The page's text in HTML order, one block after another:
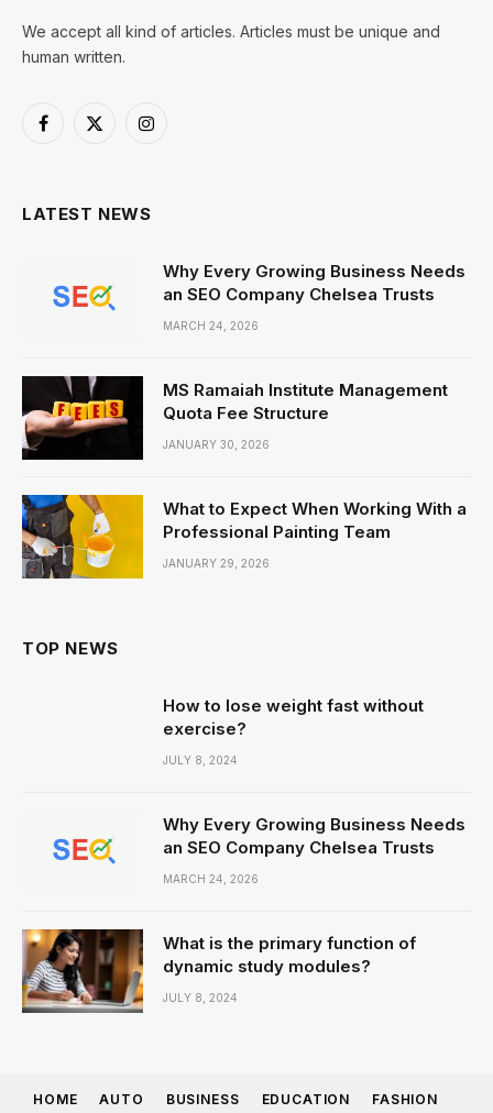
We accept all kind of articles. Articles must be unique and
human written.
Facebook
X
Instagram
LATEST NEWS
Why Every Growing Business Needs
an SEO Company Chelsea Trusts
MARCH 24, 2026
MS Ramaiah Institute Management
Quota Fee Structure
JANUARY 30, 2026
What to Expect When Working With a
Professional Painting Team
JANUARY 29, 2026
TOP NEWS
How to lose weight fast without
exercise?
JULY 8, 2024
Why Every Growing Business Needs
an SEO Company Chelsea Trusts
MARCH 24, 2026
What is the primary function of
dynamic study modules?
JULY 8, 2024
HOME AUTO BUSINESS EDUCATION FASHION